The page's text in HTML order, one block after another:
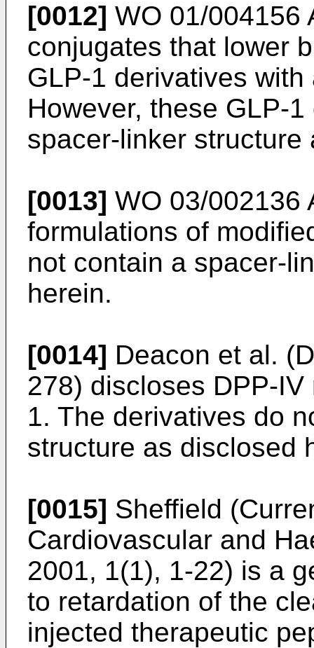
[0012] WO 01/004156
conjugates that lower
GLP-1 derivatives
However, these GLP-
spacer-linker
[0013] WO 03/002136
formulations of
not contain a spacer-
herein.
[0014] Deacon et al.
278) discloses DPP-
1. The derivatives do
structure as disclosed
[0015] Sheffield
Cardiovascular and
2001, 1(1), 1-22) is a
to retardation of the
injected therapeutic